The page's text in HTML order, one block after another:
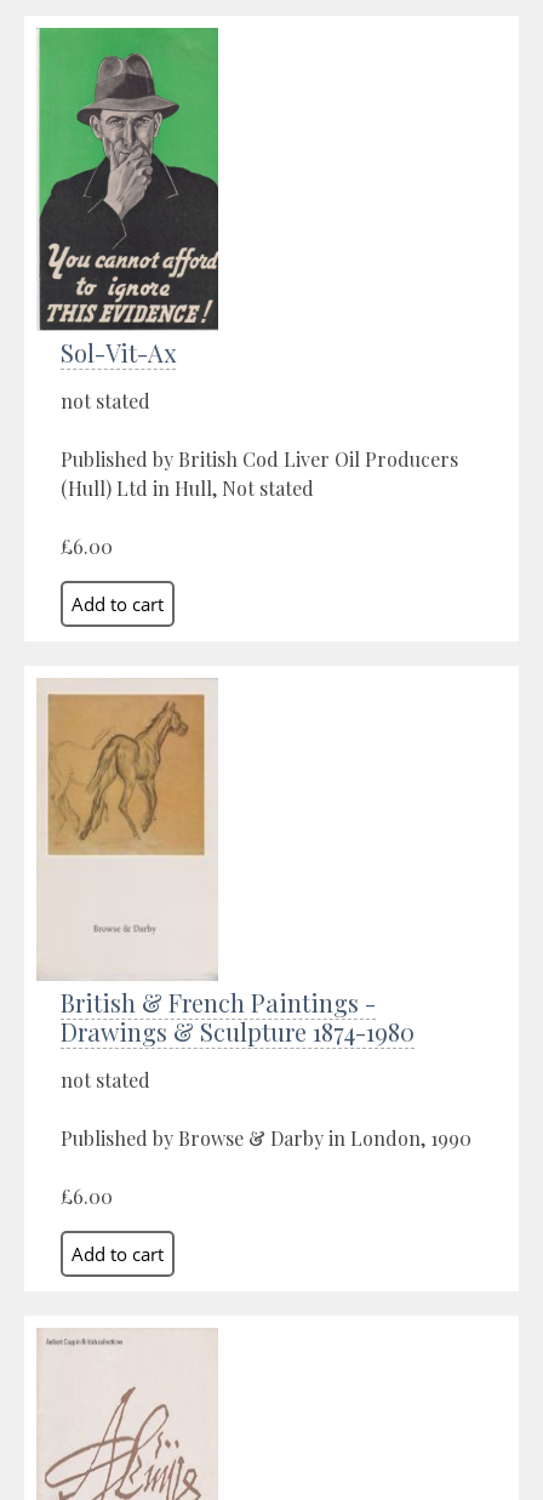
Sol-Vit-Ax
not stated
Published by British Cod Liver Oil Producers
(Hull) Ltd in Hull, Not stated
£6.00
British & French Paintings -
Drawings & Sculpture 1874-1980
not stated
Published by Browse & Darby in London, 1990
£6.00